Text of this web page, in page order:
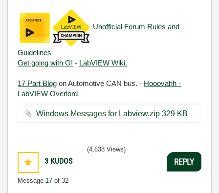
Unofficial Forum Rules and
Guidelines
Get going with G! - LabVIEW Wiki.
17 Part Blog on Automotive CAN bus. - Hooovahh -
LabVIEW Overlord
Windows Messages for Labview.zip ‏329 KB
3 KUDOS
Message 17 of 32
(4,638 Views)
REPLY